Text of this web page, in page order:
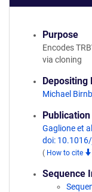
Purpose
Encodes
via cloning
Depositing
Michael
Publication
Gaglione et
doi:
( How to cite
Sequence